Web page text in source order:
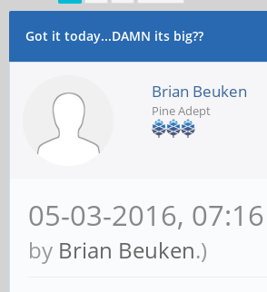
Got it today...DAMN its big??
Brian Beuken
Pine Adept
05-03-2016,
by Brian Beuken.)